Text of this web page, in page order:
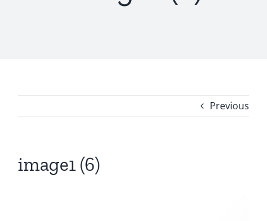
Previous
image1 (6)